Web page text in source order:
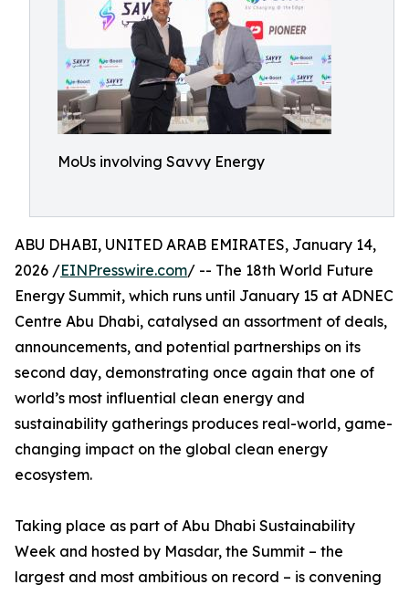
MoUs involving Savvy Energy
ABU DHABI, UNITED ARAB EMIRATES, January 14,
2026 /EINPresswire.com/ -- The 18th World Future
Energy Summit, which runs until January 15 at ADNEC
Centre Abu Dhabi, catalysed an assortment of deals,
announcements, and potential partnerships on its
second day, demonstrating once again that one of
world’s most influential clean energy and
sustainability gatherings produces real-world, game-
changing impact on the global clean energy
ecosystem.
Taking place as part of Abu Dhabi Sustainability
Week and hosted by Masdar, the Summit – the
largest and most ambitious on record – is convening